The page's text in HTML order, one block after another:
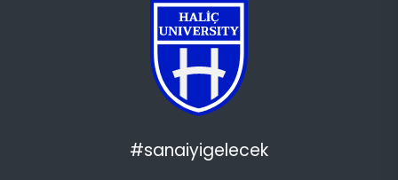
#sanaiyigelecek